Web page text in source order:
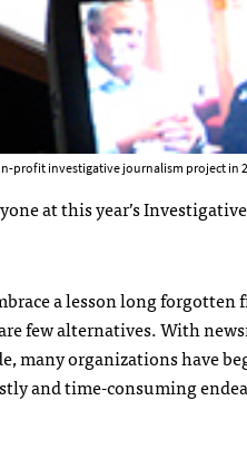
profit investigative journalism project in
at this year’s
a lesson long forgotten
few alternatives. With
many organizations have
and time-consuming